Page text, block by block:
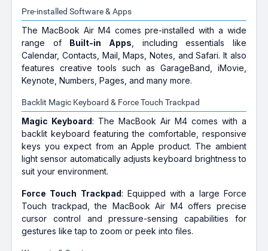
Pre-installed Software & Apps
The MacBook Air M4 comes pre-installed with a wide
range of Built-in Apps , including essentials like
Calendar, Contacts, Mail, Maps, Notes, and Safari. It also
features creative tools such as GarageBand, iMovie,
Keynote, Numbers, Pages, and many more.
Backlit Magic Keyboard & Force Touch Trackpad
Magic Keyboard: The MacBook Air M4 comes with a
backlit keyboard featuring the comfortable, responsive
keys you expect from an Apple product. The ambient
light sensor automatically adjusts keyboard brightness to
suit your environment.
Force Touch Trackpad: Equipped with a large Force
Touch trackpad, the MacBook Air M4 offers precise
cursor control and pressure-sensing capabilities for
gestures like tap to zoom or peek into files.